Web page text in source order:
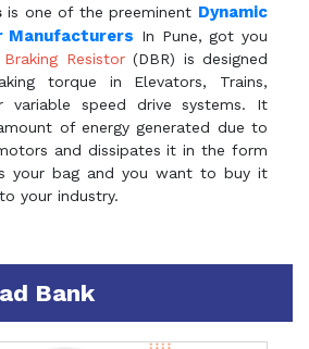
is one of the preeminent Dynamic
Manufacturers In Pune, got you
Braking Resistor(DBR) is designed
torque in Elevators, Trains,
variable speed drive systems. It
of energy generated due to
and dissipates it in the form
your bag and you want to buy it
your industry.
Bank